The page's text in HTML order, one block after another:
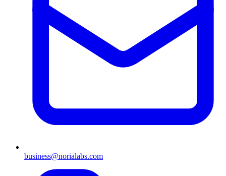
business@norialabs.com